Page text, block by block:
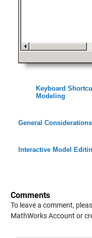
Keyboard
Modeling
General
Interactive Model
Comments
To leave a comment,
MathWorks Account or